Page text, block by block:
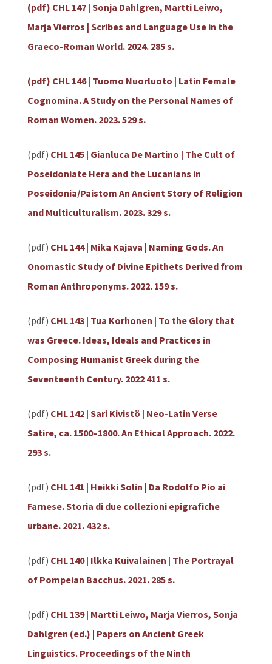
(pdf) CHL 147 | Sonja Dahlgren, Martti Leiwo,
Marja Vierros | Scribes and Language Use in the
Graeco-Roman World. 2024. 285 s.
(pdf) CHL 146 | Tuomo Nuorluoto | Latin Female
Cognomina. A Study on the Personal Names of
Roman Women. 2023. 529 s.
(pdf) CHL 145 | Gianluca De Martino | The Cult of
Poseidoniate Hera and the Lucanians in
Poseidonia/Paistom An Ancient Story of Religion
and Multiculturalism. 2023. 329 s.
(pdf) CHL 144 | Mika Kajava | Naming Gods. An
Onomastic Study of Divine Epithets Derived from
Roman Anthroponyms. 2022. 159 s.
(pdf) CHL 143 | Tua Korhonen | To the Glory that
was Greece. Ideas, Ideals and Practices in
Composing Humanist Greek during the
Seventeenth Century. 2022 411 s.
(pdf) CHL 142 | Sari Kivistö | Neo-Latin Verse
Satire, ca. 1500–1800. An Ethical Approach. 2022.
293 s.
(pdf) CHL 141 | Heikki Solin | Da Rodolfo Pio ai
Farnese. Storia di due collezioni epigrafiche
urbane. 2021. 432 s.
(pdf) CHL 140 | Ilkka Kuivalainen | The Portrayal
of Pompeian Bacchus. 2021. 285 s.
(pdf) CHL 139 | Martti Leiwo, Marja Vierros, Sonja
Dahlgren (ed.) | Papers on Ancient Greek
Linguistics. Proceedings of the Ninth